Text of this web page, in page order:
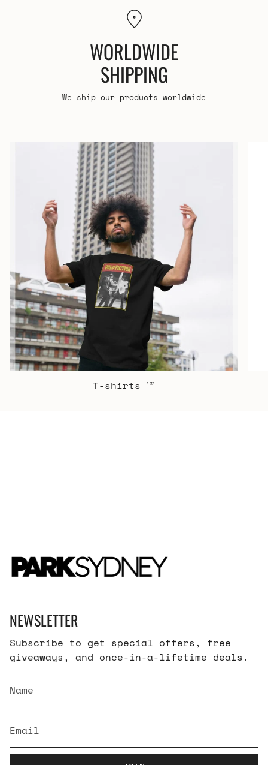
WORLDWIDE
SHIPPING
We ship our products worldwide
T-shirts 131
NEWSLETTER
Subscribe to get special offers, free
giveaways, and once-in-a-lifetime deals.